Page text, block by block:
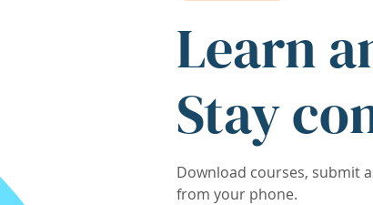
Learn
Stay
Download courses, submit
from your phone.